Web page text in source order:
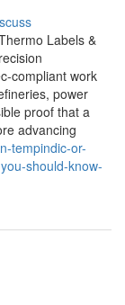
Labels &
compliant work
power
proof that a
advancing
tempindic-or-
should-know-